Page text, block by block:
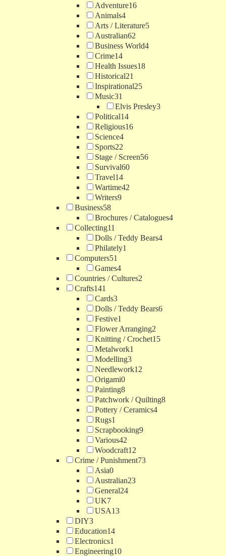
Adventure16
Animals4
Arts / Literature5
Australian62
Business World4
Crime14
Health Issues18
Historical21
Inspirational25
Music31
Elvis Presley3
Political14
Religious16
Science4
Sports22
Stage / Screen56
Survival60
Travel14
Wartime42
Writers9
Business58
Brochures / Catalogues4
Collecting11
Dolls / Teddy Bears4
Philately1
Computers51
Games4
Countries / Cultures2
Crafts141
Cards3
Dolls / Teddy Bears6
Festive1
Flower Arranging2
Knitting / Crochet15
Metalwork1
Modelling3
Needlework12
Origami0
Painting8
Patchwork / Quilting8
Pottery / Ceramics4
Rugs1
Scrapbooking9
Various42
Woodcraft12
Crime / Punishment73
Asia0
Australian23
General24
UK7
USA13
DIY3
Education14
Electronics1
Engineering10